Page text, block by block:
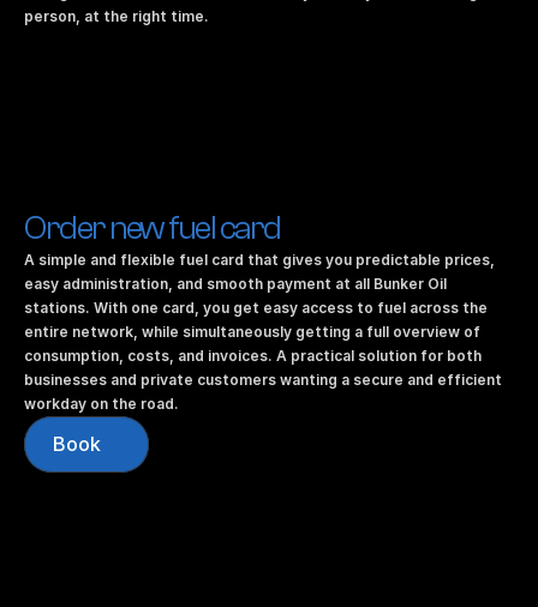
person, at the right time.
Order new fuel card
A simple and flexible fuel card that gives you predictable prices,
easy administration, and smooth payment at all Bunker Oil
stations. With one card, you get easy access to fuel across the
entire network, while simultaneously getting a full overview of
consumption, costs, and invoices. A practical solution for both
businesses and private customers wanting a secure and efficient
workday on the road.
Book